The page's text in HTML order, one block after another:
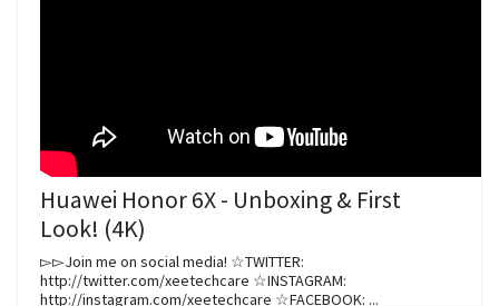
Huawei Honor 6X - Unboxing & First
Look! (4K)
▻▻Join me on social media! ☆TWITTER:
http://twitter.com/xeetechcare ☆INSTAGRAM:
http://instagram.com/xeetechcare ☆FACEBOOK: ...